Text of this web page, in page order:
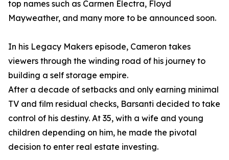
top names such as Carmen Electra, Floyd
Mayweather, and many more to be announced soon.
In his Legacy Makers episode, Cameron takes
viewers through the winding road of his journey to
building a self storage empire.
After a decade of setbacks and only earning minimal
TV and film residual checks, Barsanti decided to take
control of his destiny. At 35, with a wife and young
children depending on him, he made the pivotal
decision to enter real estate investing.